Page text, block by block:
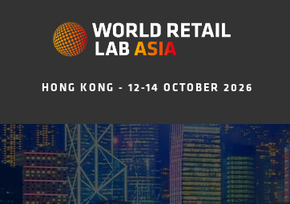
HONG KONG - 12-14 OCTOBER 2026